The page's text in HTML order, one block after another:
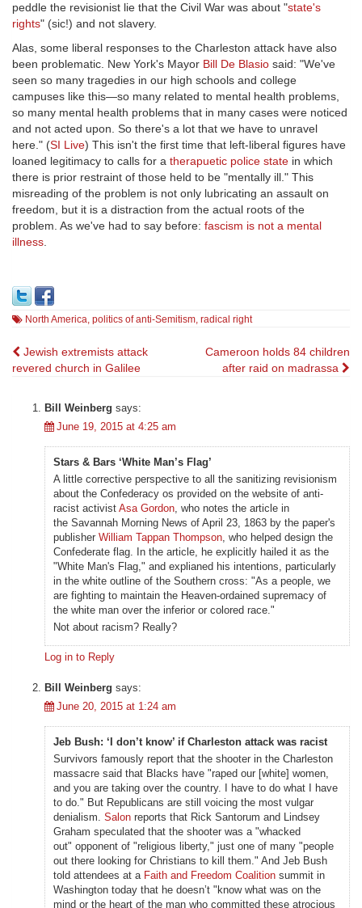
peddle the revisionist lie that the Civil War was about "state's
rights" (sic!) and not slavery.
Alas, some liberal responses to the Charleston attack have also
been problematic. New York's Mayor Bill De Blasio said: "We've
seen so many tragedies in our high schools and college
campuses like this—so many related to mental health problems,
so many mental health problems that in many cases were noticed
and not acted upon. So there's a lot that we have to unravel
here." (SI Live) This isn't the first time that left-liberal figures have
loaned legitimacy to calls for a therapuetic police state in which
there is prior restraint of those held to be "mentally ill." This
misreading of the problem is not only lubricating an assault on
freedom, but it is a distraction from the actual roots of the
problem. As we've had to say before: fascism is not a mental
illness.
North America, politics of anti-Semitism, radical right
Post
Jewish extremists attack
revered church in Galilee
Cameroon holds 84 children
after raid on madrassa
Bill Weinberg says:
June 19, 2015 at 4:25 am
Stars & Bars ‘White Man’s Flag’
A little corrective perspective to all the sanitizing revisionism
about the Confederacy os provided on the website of anti-
racist activist Asa Gordon, who notes the article in
the Savannah Morning News of April 23, 1863 by the paper's
publisher William Tappan Thompson, who helped design the
Confederate flag. In the article, he explicitly hailed it as the
"White Man's Flag," and explianed his intentions, particularly
in the white outline of the Southern cross: "As a people, we
are fighting to maintain the Heaven-ordained supremacy of
the white man over the inferior or colored race."
Not about racism? Really?
Log in to Reply
Bill Weinberg says:
June 20, 2015 at 1:24 am
Jeb Bush: ‘I don’t know’ if Charleston attack was racist
Survivors famously report that the shooter in the Charleston
massacre said that Blacks have "raped our [white] women,
and you are taking over the country. I have to do what I have
to do." But Republicans are still voicing the most vulgar
denialism. Salon reports that Rick Santorum and Lindsey
Graham speculated that the shooter was a "whacked
out" opponent of "religious liberty," just one of many "people
out there looking for Christians to kill them." And Jeb Bush
told attendees at a Faith and Freedom Coalition summit in
Washington today that he doesn’t "know what was on the
mind or the heart of the man who committed these atrocious